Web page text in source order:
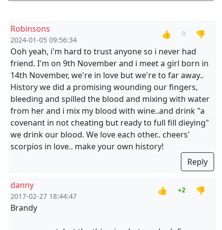
Robinsons
2024-01-05 09:56:34
👍 0
👎
Ooh yeah, i'm hard to trust anyone so i never had
friend. I'm on 9th November and i meet a girl born in
14th November, we're in love but we're to far away..
History we did a promising wounding our fingers,
bleeding and spilled the blood and mixing with water
from her and i mix my blood with wine..and drink "a
covenant in not cheating but ready to full fill dieying"
we drink our blood. We love each other.. cheers'
scorpios in love.. make your own history!
Reply
danny
2017-02-27 18:44:47
👍 +2
👎
Brandy